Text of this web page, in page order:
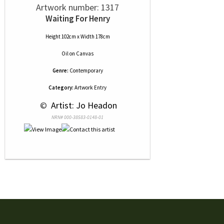
Artwork number: 1317
Waiting For Henry
Height 102cm x Width 178cm
Oilon Canvas
Genre: Contemporary
Category: Artwork Entry
© Artist: Jo Headon
NRN# 000-38583-0148-01